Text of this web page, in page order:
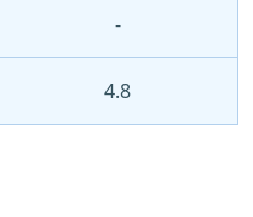
-
4.8